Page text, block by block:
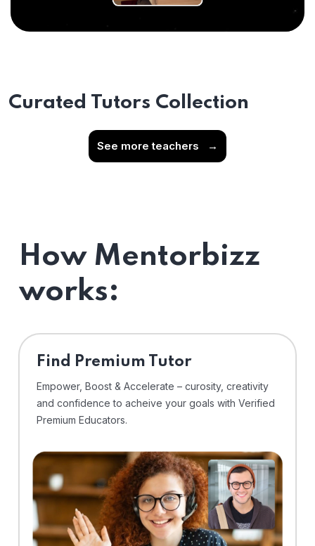
Curated Tutors Collection
See more teachers →
How Mentorbizz
works:
Find Premium Tutor
Empower, Boost & Accelerate – curosity, creativity
and confidence to acheive your goals with Verified
Premium Educators.